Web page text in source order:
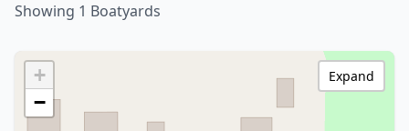
Showing 1 Boatyards
+
−
Expand